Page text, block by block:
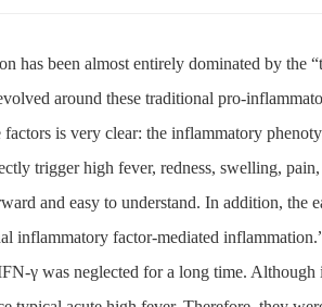
has been almost entirely dominated by
around these traditional pro-
is very clear: the inflammatory
trigger high fever, redness, swelling,
and easy to understand. In addition,
inflammatory factor-mediated
γ was neglected for a long time.